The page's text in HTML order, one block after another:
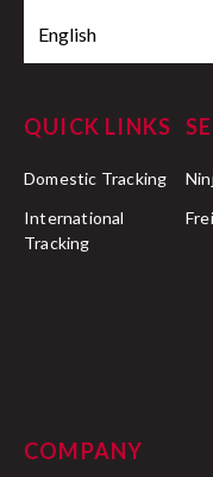
English
QUICK LINKS
Domestic Tracking
International
Tracking
COMPANY